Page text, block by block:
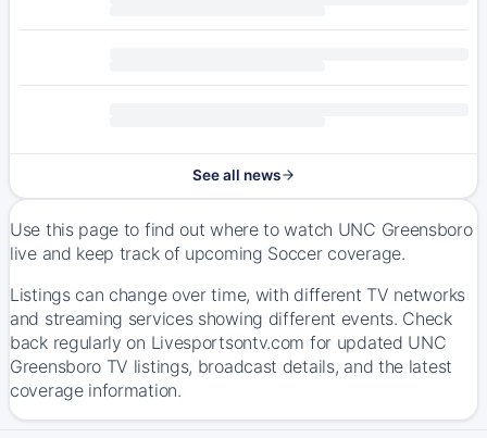
See all news
Use this page to find out where to watch UNC Greensboro
live and keep track of upcoming Soccer coverage.
Listings can change over time, with different TV networks
and streaming services showing different events. Check
back regularly on Livesportsontv.com for updated UNC
Greensboro TV listings, broadcast details, and the latest
coverage information.